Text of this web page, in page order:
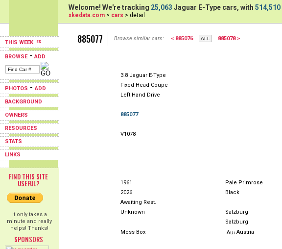
THIS WEEK
BROWSE-ADD
PHOTOS -ADD
BACKGROUND
OWNERS
RESOURCES
STATS
LINKS
FIND THIS SITE
USEFUL?
It only takes a
minute and really
helps! Thanks!
SPONSORS
Welcome! We're tracking 25,063 Jaguar E-Type cars, with 514,510
xkedata.com > cars > detail
885077 Browse similar cars: < 885076 885078 >
3.8 Jaguar E-Type
Fixed Head Coupe
Left Hand Drive
885077
V1078
1961
Pale Primrose
2026
Black
Awaiting Rest.
Unknown
Salzburg
Salzburg
Moss Box
Austria